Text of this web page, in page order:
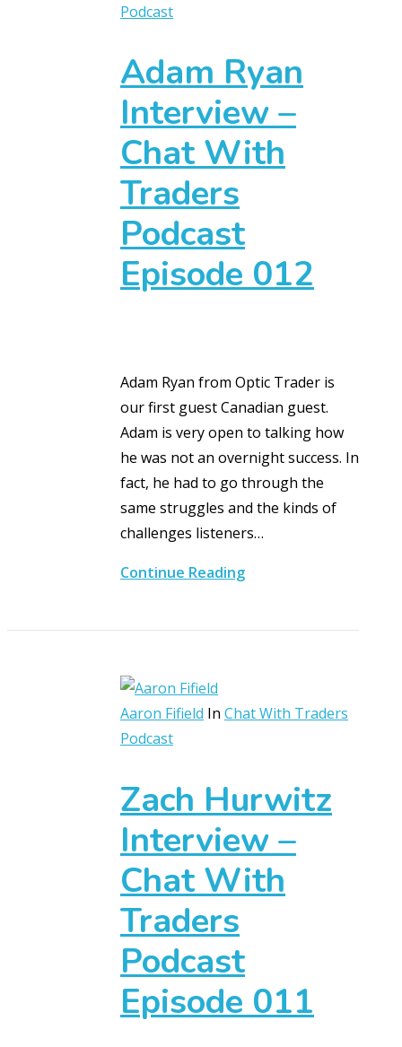
Podcast
Adam Ryan
Interview –
Chat With
Traders
Podcast
Episode 012
Adam Ryan from Optic Trader is
our first guest Canadian guest.
Adam is very open to talking how
he was not an overnight success. In
fact, he had to go through the
same struggles and the kinds of
challenges listeners…
Continue Reading
Aaron Fifield In Chat With Traders
Podcast
Zach Hurwitz
Interview –
Chat With
Traders
Podcast
Episode 011